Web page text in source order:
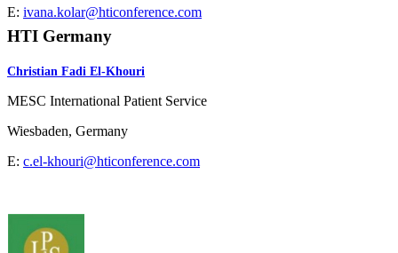
E: ivana.kolar@hticonference.com
HTI Germany
Christian Fadi El-Khouri
MESC International Patient Service
Wiesbaden, Germany
E: c.el-khouri@hticonference.com